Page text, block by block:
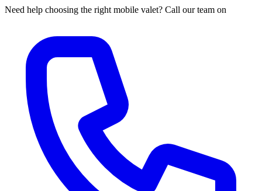
Need help choosing the right mobile valet? Call our team on